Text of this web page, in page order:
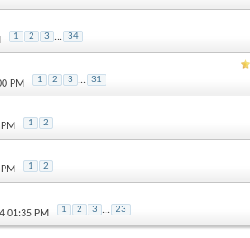
1 2 3 ... 34
PM 1 2 3 ... 31
1 2
1 2
01:35 PM 1 2 3 ... 23